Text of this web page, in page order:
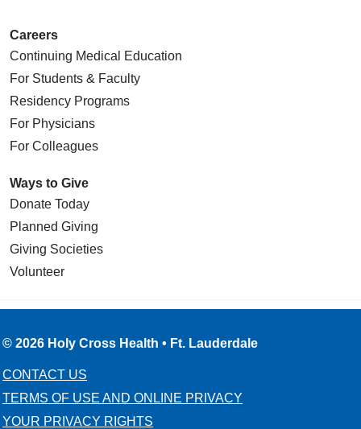
Careers
Continuing Medical Education
For Students & Faculty
Residency Programs
For Physicians
For Colleagues
Ways to Give
Donate Today
Planned Giving
Giving Societies
Volunteer
© 2026 Holy Cross Health • Ft. Lauderdale
CONTACT US
TERMS OF USE AND ONLINE PRIVACY
YOUR PRIVACY RIGHTS